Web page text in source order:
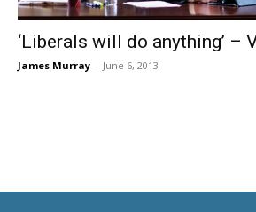
‘Liberals will do anything’ –
James Murray - June 6, 2013